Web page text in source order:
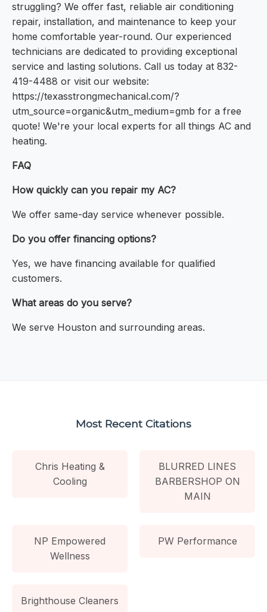
struggling? We offer fast, reliable air conditioning
repair, installation, and maintenance to keep your
home comfortable year-round. Our experienced
technicians are dedicated to providing exceptional
service and lasting solutions. Call us today at 832-
419-4488 or visit our website:
https://texasstrongmechanical.com/?
utm_source=organic&utm_medium=gmb for a free
quote! We're your local experts for all things AC and
heating.
FAQ
How quickly can you repair my AC?
We offer same-day service whenever possible.
Do you offer financing options?
Yes, we have financing available for qualified
customers.
What areas do you serve?
We serve Houston and surrounding areas.
Most Recent Citations
Chris Heating &
Cooling
BLURRED LINES
BARBERSHOP ON
MAIN
NP Empowered
Wellness
PW Performance
Brighthouse Cleaners